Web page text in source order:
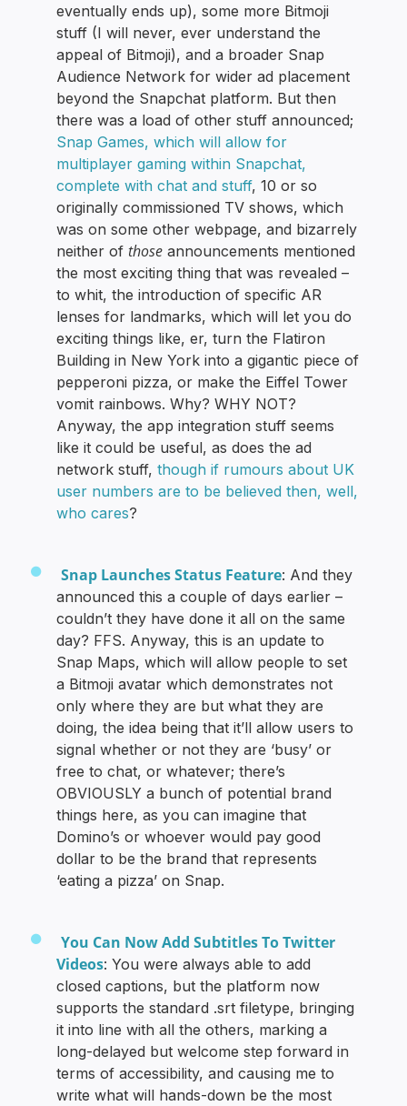
eventually ends up), some more Bitmoji
stuff (I will never, ever understand the
appeal of Bitmoji), and a broader Snap
Audience Network for wider ad placement
beyond the Snapchat platform. But then
there was a load of other stuff announced;
Snap Games, which will allow for
multiplayer gaming within Snapchat,
complete with chat and stuff, 10 or so
originally commissioned TV shows, which
was on some other webpage, and bizarrely
neither ofthose announcements mentioned
the most exciting thing that was revealed –
to whit, the introduction of specific AR
lenses for landmarks, which will let you do
exciting things like, er, turn the Flatiron
Building in New York into a gigantic piece of
pepperoni pizza, or make the Eiffel Tower
vomit rainbows. Why? WHY NOT?
Anyway, the app integration stuff seems
like it could be useful, as does the ad
network stuff,though if rumours about UK
user numbers are to be believed then, well,
who cares?
Snap Launches Status Feature: And they
announced this a couple of days earlier –
couldn’t they have done it all on the same
day? FFS. Anyway, this is an update to
Snap Maps, which will allow people to set
a Bitmoji avatar which demonstrates not
only where they are but what they are
doing, the idea being that it’ll allow users to
signal whether or not they are ‘busy’ or
free to chat, or whatever; there’s
OBVIOUSLY a bunch of potential brand
things here, as you can imagine that
Domino’s or whoever would pay good
dollar to be the brand that represents
‘eating a pizza’ on Snap.
You Can Now Add Subtitles To Twitter
Videos: You were always able to add
closed captions, but the platform now
supports the standard .srt filetype, bringing
it into line with all the others, marking a
long-delayed but welcome step forward in
terms of accessibility, and causing me to
write what will hands-down be the most